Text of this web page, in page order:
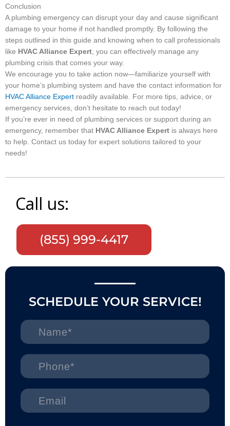
Conclusion
A plumbing emergency can disrupt your day and cause significant
damage to your home if not handled promptly. By following the
steps outlined in this guide and knowing when to call professionals
like HVAC Alliance Expert, you can effectively manage any
plumbing crisis that comes your way.
We encourage you to take action now—familiarize yourself with
your home’s plumbing system and have the contact information for
HVAC Alliance Expert readily available. For more tips, advice, or
emergency services, don’t hesitate to reach out today!
If you’re ever in need of plumbing services or support during an
emergency, remember that HVAC Alliance Expert is always here
to help. Contact us today for expert solutions tailored to your
needs!
Call us:
(855) 999-4417
SCHEDULE YOUR SERVICE!